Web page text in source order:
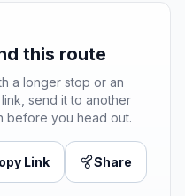
this route
a longer stop or an
send it to another
before you head out.
Link Share